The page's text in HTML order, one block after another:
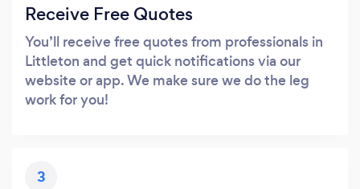
Receive Free Quotes
You’ll receive free quotes from professionals in
Littleton and get quick notifications via our
website or app. We make sure we do the leg
work for you!
3